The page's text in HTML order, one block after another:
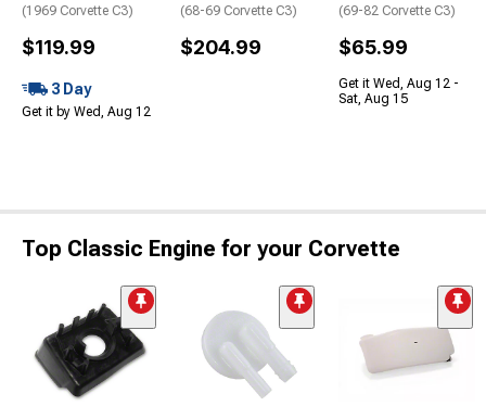
(1969 Corvette C3)
$119.99
3 Day
Get it by Wed, Aug 12
(68-69 Corvette C3)
$204.99
(69-82 Corvette C3)
$65.99
Get it Wed, Aug 12 -
Sat, Aug 15
Top Classic Engine for your Corvette